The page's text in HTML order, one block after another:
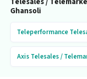
Ghansoli
Teleperformance
Axis Telesales /